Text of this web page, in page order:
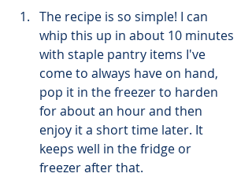
The recipe is so simple! I can
whip this up in about 10 minutes
with staple pantry items I've
come to always have on hand,
pop it in the freezer to harden
for about an hour and then
enjoy it a short time later. It
keeps well in the fridge or
freezer after that.